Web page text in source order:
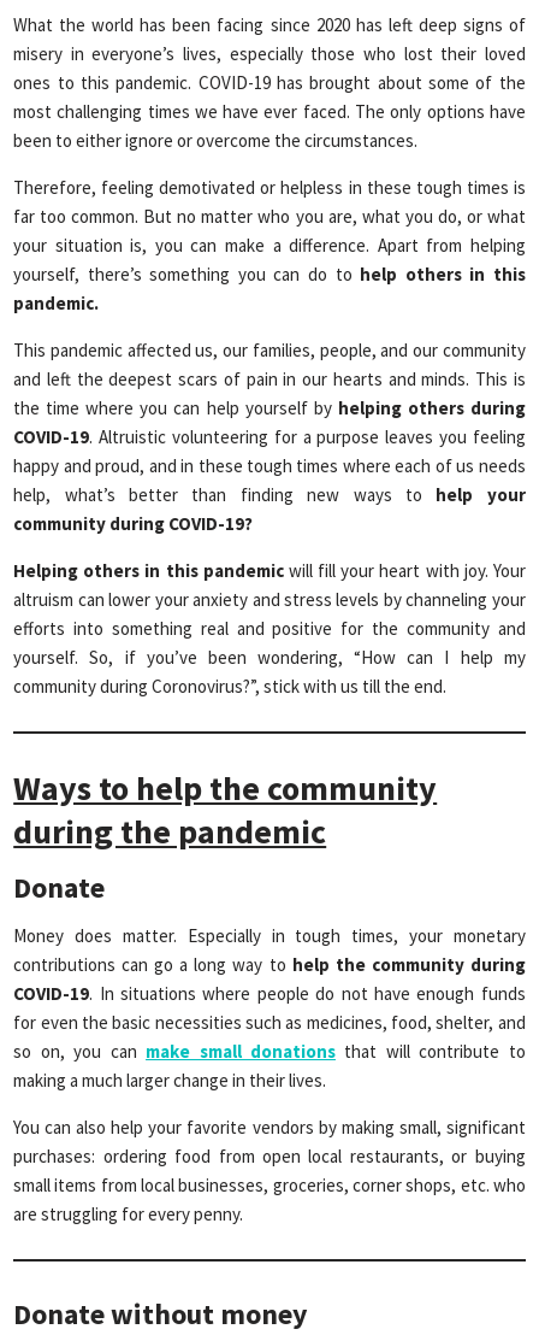
What the world has been facing since 2020 has left deep signs of
misery in everyone’s lives, especially those who lost their loved
ones to this pandemic. COVID-19 has brought about some of the
most challenging times we have ever faced. The only options have
been to either ignore or overcome the circumstances.
Therefore, feeling demotivated or helpless in these tough times is
far too common. But no matter who you are, what you do, or what
your situation is, you can make a difference. Apart from helping
yourself, there’s something you can do to help others in this
pandemic.
This pandemic affected us, our families, people, and our community
and left the deepest scars of pain in our hearts and minds. This is
the time where you can help yourself by helping others during
COVID-19. Altruistic volunteering for a purpose leaves you feeling
happy and proud, and in these tough times where each of us needs
help, what’s better than finding new ways to help your
community during COVID-19?
Helping others in this pandemicwill fill your heart with joy. Your
altruism can lower your anxiety and stress levels by channeling your
efforts into something real and positive for the community and
yourself. So, if you’ve been wondering, “How can I help my
community during Coronovirus?”, stick with us till the end.
Ways to help the community
during the pandemic
Donate
Money does matter. Especially in tough times, your monetary
contributions can go a long way to help the community during
COVID-19. In situations where people do not have enough funds
for even the basic necessities such as medicines, food, shelter, and
so on, you can make small donationsthat will contribute to
making a much larger change in their lives.
You can also help your favorite vendors by making small, significant
purchases: ordering food from open local restaurants, or buying
small items from local businesses, groceries, corner shops, etc. who
are struggling for every penny.
Donate without money